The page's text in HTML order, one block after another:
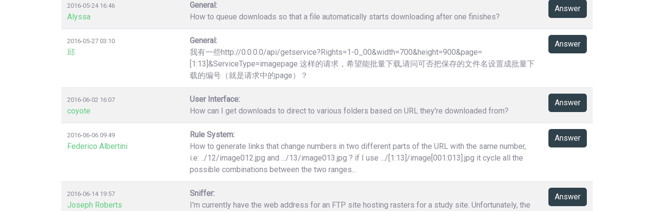
2016-05-24 16:46
Alyssa
General:
How to queue downloads so that a file automatically starts downloading after one finishes?
Answer
2016-05-27 03:10
邱
General:
我有一些http://0.0.0.0/api/getservice?Rights=1-0_00&width=700&height=900&page=
[1:13]&ServiceType=imagepage 这样的请求，希望能批量下载,请问可否把保存的文件名设置成批量下
载的编号（就是请求中的page）？
Answer
2016-06-02 16:07
coyote
User Interface:
How can I get downloads to direct to various folders based on URL they're downloaded from?
Answer
2016-06-06 09:49
Federico Albertini
Rule System:
How to generate links that change numbers in two different parts of the URL with the same number,
i.e: ../12/image012.jpg and .../13/image013.jpg ? if I use .../[1:13]/image[001:013].jpg it cycle all the
possible combinations between the two ranges...
Answer
2016-06-14 19:57
Joseph Roberts
Sniffer:
I'm currently have the web address for an FTP site hosting rasters for a study site. Unfortunately, the
Answer